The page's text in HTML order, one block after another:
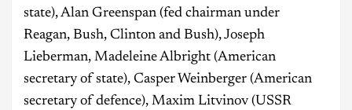
state), Alan Greenspan (fed chairman under
Reagan, Bush, Clinton and Bush), Joseph
Lieberman, Madeleine Albright (American
secretary of state), Casper Weinberger (American
secretary of defence), Maxim Litvinov (USSR